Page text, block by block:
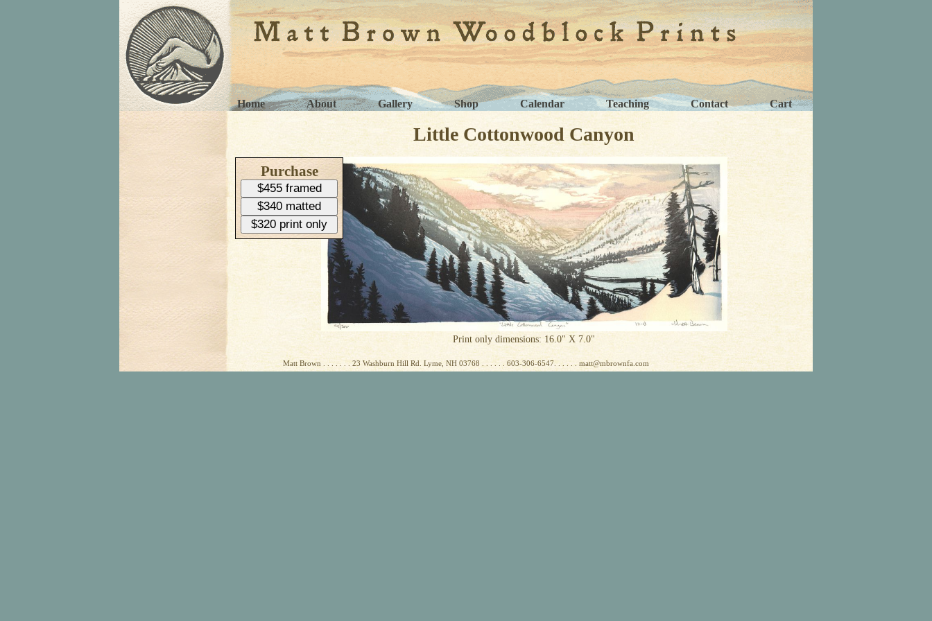
Home About Gallery Shop Calendar Teaching Contact Cart
Little Cottonwood Canyon
Print only dimensions: 16.0" X 7.0"
Purchase
$455 framed
$340 matted
$320 print only
Matt Brown . . . . . . . 23 Washburn Hill Rd. Lyme, NH 03768 . . . . . . 603-306-6547. . . . . . matt@mbrownfa.com